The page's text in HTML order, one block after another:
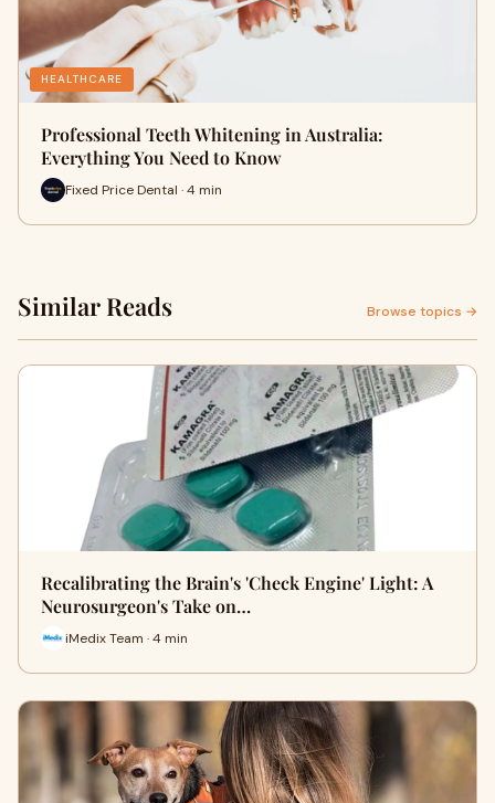
HEALTHCARE
Professional Teeth Whitening in Australia:
Everything You Need to Know
Fixed Price Dental · 4 min
Similar Reads Browse topics →
Recalibrating the Brain's 'Check Engine' Light: A
Neurosurgeon's Take on…
iMedix Team · 4 min